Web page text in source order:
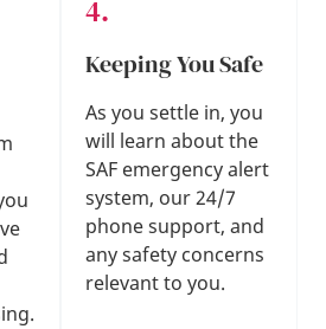
Keeping You Safe
As you settle in, you
will learn about the
SAF emergency alert
system, our 24/7
phone support, and
any safety concerns
relevant to you.